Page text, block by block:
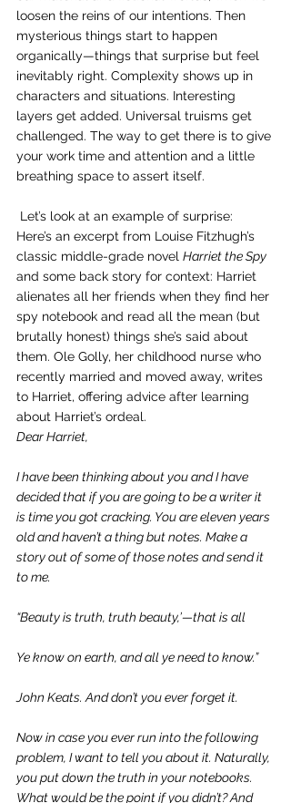
loosen the reins of our intentions. Then
mysterious things start to happen
organically—things that surprise but feel
inevitably right. Complexity shows up in
characters and situations. Interesting
layers get added. Universal truisms get
challenged. The way to get there is to give
your work time and attention and a little
breathing space to assert itself.
Let’s look at an example of surprise:
Here’s an excerpt from Louise Fitzhugh’s
classic middle-grade novel Harriet the Spy
and some back story for context: Harriet
alienates all her friends when they find her
spy notebook and read all the mean (but
brutally honest) things she’s said about
them. Ole Golly, her childhood nurse who
recently married and moved away, writes
to Harriet, offering advice after learning
about Harriet’s ordeal.
Dear Harriet,
I have been thinking about you and I have
decided that if you are going to be a writer it
is time you got cracking. You are eleven years
old and haven’t a thing but notes. Make a
story out of some of those notes and send it
to me.
“Beauty is truth, truth beauty,’—that is all
Ye know on earth, and all ye need to know.”
John Keats. And don’t you ever forget it.
Now in case you ever run into the following
problem, I want to tell you about it. Naturally,
you put down the truth in your notebooks.
What would be the point if you didn’t? And